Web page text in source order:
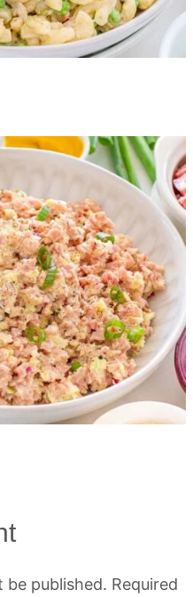
be published. Required